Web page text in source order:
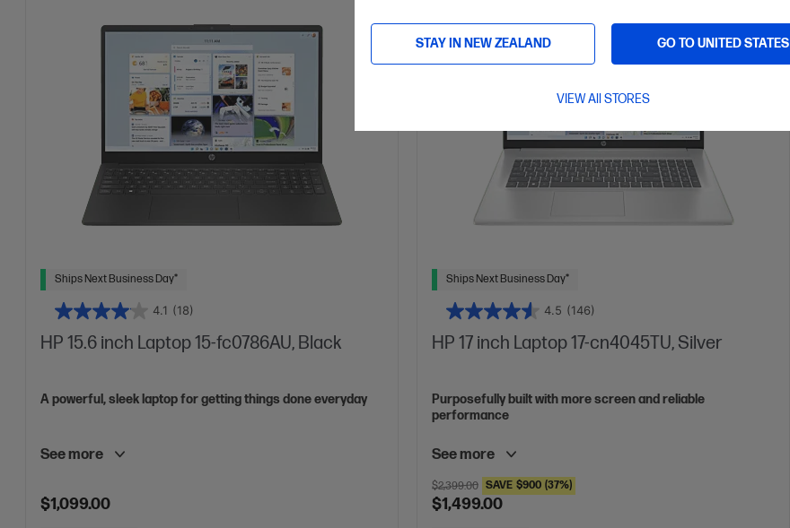
STAY IN NEW ZEALAND GO TO UNITED STATES
VIEW All STORES
8 GB DDR4-3200 RAM
256 GB SSD Hard Drive
Ships Next Business Day*
4.1 (18)
HP 15.6 inch Laptop 15-fc0786AU, Black
A powerful, sleek laptop for getting things done everyday
See more
$1,099.00
Intel® Graphics
16 GB DDR4-3200 RAM
Ships Next Business Day*
4.5 (146)
HP 17 inch Laptop 17-cn4045TU, Silver
Purposefully built with more screen and reliable
performance
See more
$2,399.00 SAVE $900 (37%)
$1,499.00